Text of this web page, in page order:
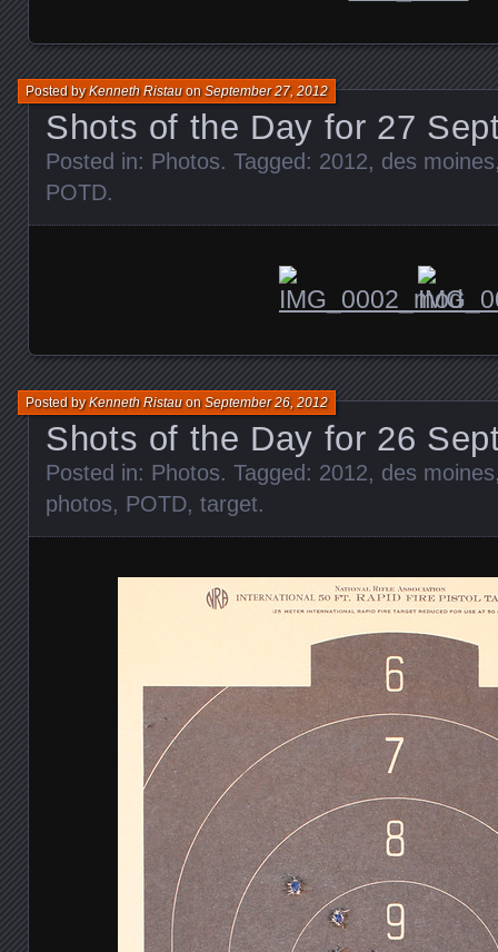
Shots of the Day for 27
Posted byKenneth RistauonSeptember 27, 2012
Posted in: Photos. Tagged: 2012, des moines
POTD.
Shots of the Day for 26
Posted byKenneth RistauonSeptember 26, 2012
Posted in: Photos. Tagged: 2012, des moines
photos, POTD, target.